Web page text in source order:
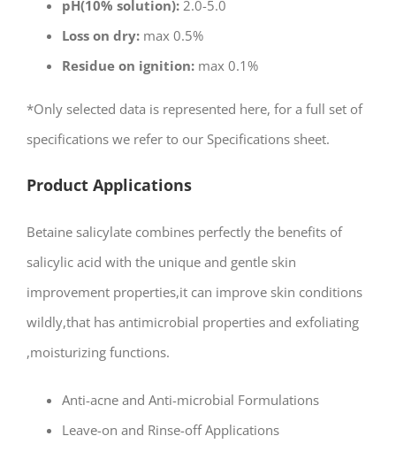
pH(10% solution): 2.0-5.0
Loss on dry: max 0.5%
Residue on ignition: max 0.1%
*Only selected data is represented here, for a full set of
specifications we refer to our Specifications sheet.
Product Applications
Betaine salicylate combines perfectly the benefits of
salicylic acid with the unique and gentle skin
improvement properties,it can improve skin conditions
wildly,that has antimicrobial properties and exfoliating
,moisturizing functions.
Anti-acne and Anti-microbial Formulations
Leave-on and Rinse-off Applications